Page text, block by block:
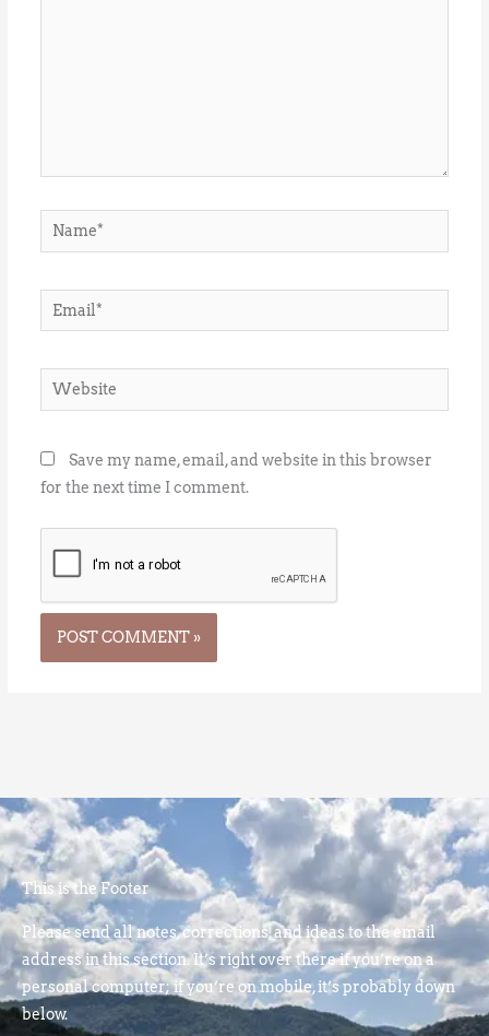
Name*
Email*
Website
Save my name, email, and website in this browser
for the next time I comment.
This is the Footer
Please send all notes, corrections, and ideas to the email
address in this section. It’s right over there if you’re on a
personal computer; if you’re on mobile, it’s probably down
below.